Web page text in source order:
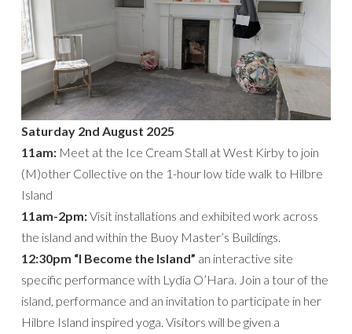
Saturday 2nd August 2025
11am: Meet at the Ice Cream Stall at West Kirby to join
(M)other Collective on the 1-hour low tide walk to Hilbre
Island
11am-2pm:Visit installations and exhibited work across
the island and within the Buoy Master’s Buildings.
12:30pm “I Become the Island” an interactive site
specific performance with Lydia O’Hara. Join a tour of the
island, performance and an invitation to participate in her
Hilbre Island inspired yoga. Visitors will be given a